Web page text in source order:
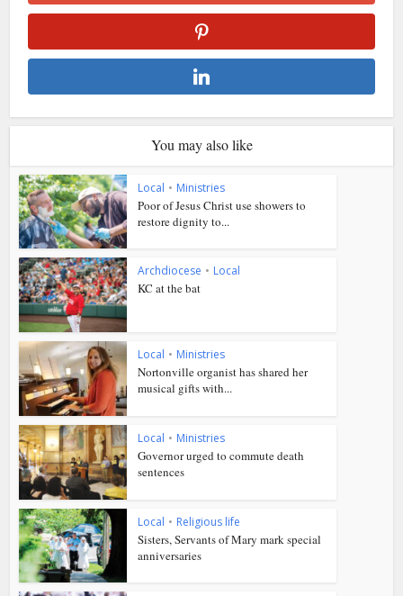
You may also like
Local • Ministries
Poor of Jesus Christ use showers to
restore dignity to...
Archdiocese • Local
KC at the bat
Local • Ministries
Nortonville organist has shared her
musical gifts with...
Local • Ministries
Governor urged to commute death
sentences
Local • Religious life
Sisters, Servants of Mary mark special
anniversaries